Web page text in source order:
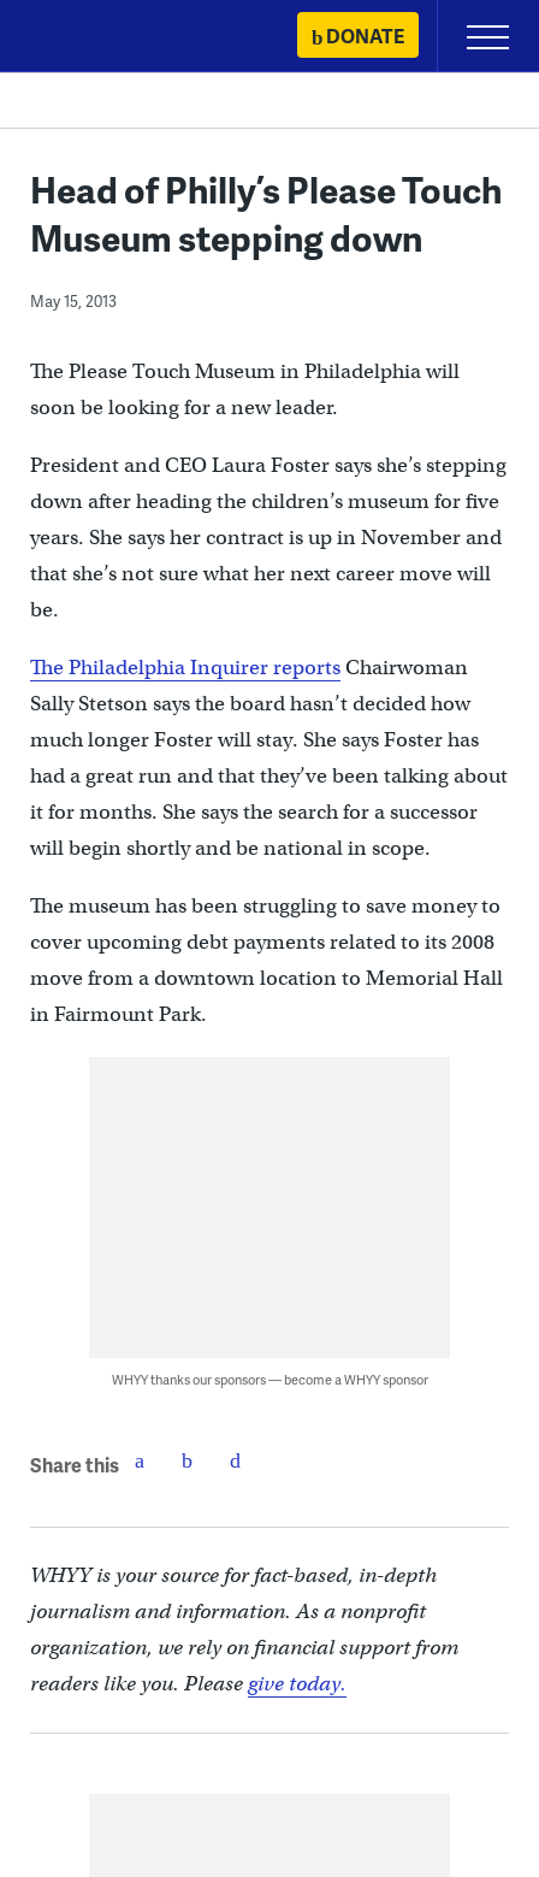
content
DONATE
Primary
Menu
Head of Philly’s Please Touch
Museum stepping down
May 15, 2013
The Please Touch Museum in Philadelphia will
soon be looking for a new leader.
President and CEO Laura Foster says she’s stepping
down after heading the children’s museum for five
years. She says her contract is up in November and
that she’s not sure what her next career move will
be.
The Philadelphia Inquirer reportsChairwoman
Sally Stetson says the board hasn’t decided how
much longer Foster will stay. She says Foster has
had a great run and that they’ve been talking about
it for months. She says the search for a successor
will begin shortly and be national in scope.
The museum has been struggling to save money to
cover upcoming debt payments related to its 2008
move from a downtown location to Memorial Hall
in Fairmount Park.
WHYY thanks our sponsors — become a WHYY sponsor
Share this
WHYY is your source for fact-based, in-depth
journalism and information. As a nonprofit
organization, we rely on financial support from
readers like you. Pleasegive today.